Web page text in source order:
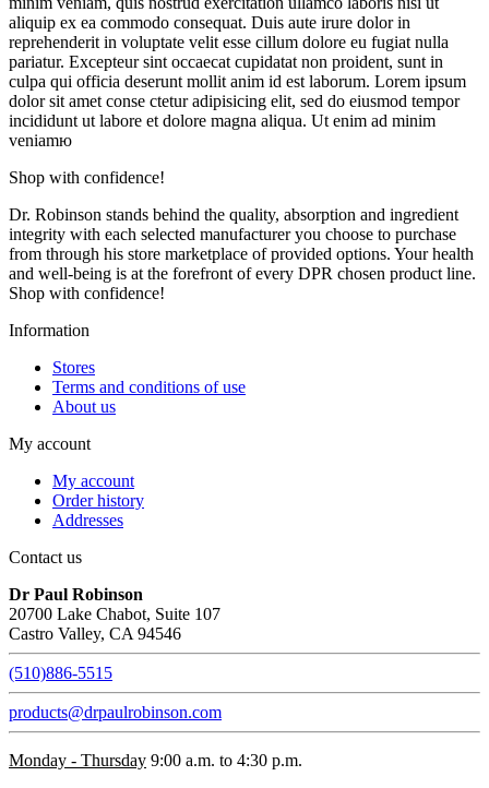
aliquip ex ea commodo consequat. Duis aute irure dolor in
reprehenderit in voluptate velit esse cillum dolore eu fugiat nulla
pariatur. Excepteur sint occaecat cupidatat non proident, sunt in
culpa qui officia deserunt mollit anim id est laborum. Lorem ipsum
dolor sit amet conse ctetur adipisicing elit, sed do eiusmod tempor
incididunt ut labore et dolore magna aliqua. Ut enim ad minim
veniamю
Shop with confidence!
Dr. Robinson stands behind the quality, absorption and ingredient
integrity with each selected manufacturer you choose to purchase
from through his store marketplace of provided options. Your health
and well-being is at the forefront of every DPR chosen product line.
Shop with confidence!
Information
Stores
Terms and conditions of use
About us
My account
My account
Order history
Addresses
Contact us
Dr Paul Robinson
20700 Lake Chabot, Suite 107
Castro Valley, CA 94546
(510)886-5515
products@drpaulrobinson.com
Monday - Thursday 9:00 a.m. to 4:30 p.m.